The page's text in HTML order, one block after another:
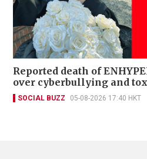
Reported death of
over cyberbullying and
SOCIAL BUZZ 05-08-2026 17:40 HKT